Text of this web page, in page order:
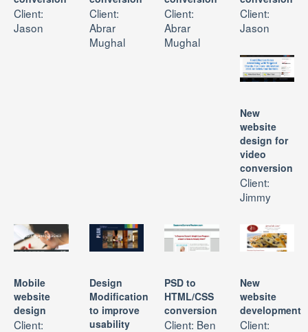
Client:
Jason
Client:
Abrar
Mughal
Client:
Abrar
Mughal
Client:
Jason
New
website
design for
video
conversion
Client:
Jimmy
Mobile
website
design
Client:
Design
Modification
to improve
usability
PSD to
HTML/CSS
conversion
Client: Ben
New
website
development
Client: